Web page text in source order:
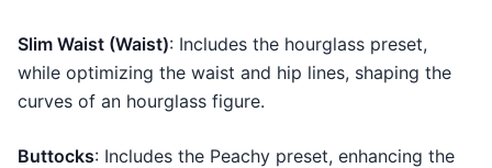
Slim Waist (Waist): Includes the hourglass preset,
while optimizing the waist and hip lines, shaping the
curves of an hourglass figure.
Buttocks: Includes the Peachy preset, enhancing the